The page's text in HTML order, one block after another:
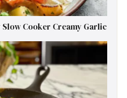
Cooker Creamy Garlic